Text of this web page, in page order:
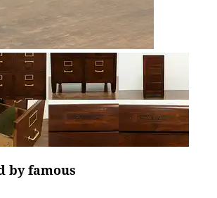
by famous